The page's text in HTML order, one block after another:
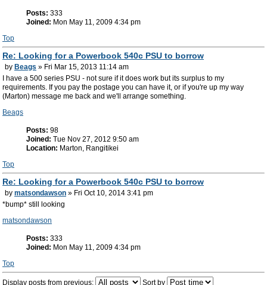
Posts: 333
Joined: Mon May 11, 2009 4:34 pm
Top
Re: Looking for a Powerbook 540c PSU to borrow
by Beags » Fri Mar 15, 2013 11:14 am
I have a 500 series PSU - not sure if it does work but its surplus to my
requirements. If you pay the postage you can have it, or if you're up my way
(Marton) message me back and we'll arrange something.
Beags
Posts: 98
Joined: Tue Nov 27, 2012 9:50 am
Location: Marton, Rangitikei
Top
Re: Looking for a Powerbook 540c PSU to borrow
by matsondawson » Fri Oct 10, 2014 3:41 pm
*bump* still looking
matsondawson
Posts: 333
Joined: Mon May 11, 2009 4:34 pm
Top
Display posts from previous: Sort by